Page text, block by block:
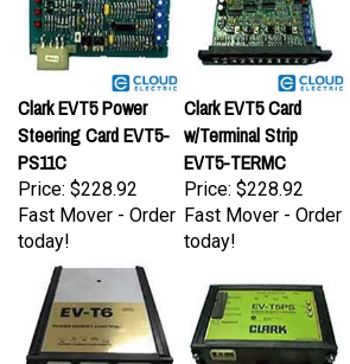
Clark EVT5 Power
Steering Card EVT5-
PS11C
Price: $228.92
Clark EVT5 Card
w/Terminal Strip
EVT5-TERMC
Price: $228.92
Fast Mover - Order
today!
Fast Mover - Order
today!